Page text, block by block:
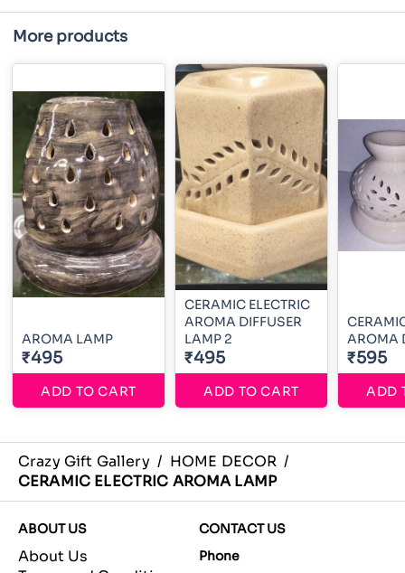
More products
AROMA LAMP
₹495
ADD TO CART
CERAMIC ELECTRIC
AROMA DIFFUSER
LAMP 2
₹495
ADD TO CART
AROMA
₹595
ADD
Crazy Gift Gallery / HOME DECOR /
CERAMIC ELECTRIC AROMA LAMP
ABOUT US
About Us
CONTACT US
Phone